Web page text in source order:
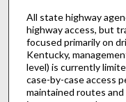
All state highway
highway access, but
focused primarily on
Kentucky,
level) is currently
case-by-case access
maintained routes